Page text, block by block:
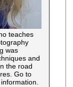
teaches
was
and
the road
Go to